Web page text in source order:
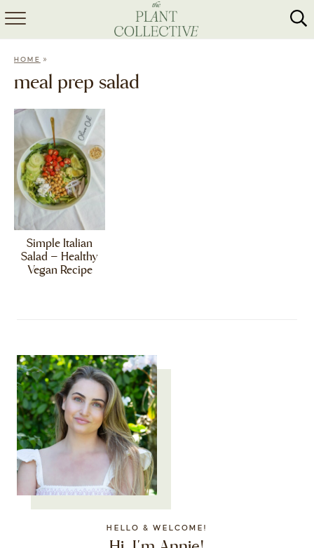
HOME
HOME »
meal prep salad
Simple Italian
Salad – Healthy
Vegan Recipe
HELLO & WELCOME!